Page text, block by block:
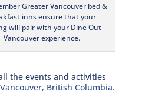
Greater Vancouver bed &
inns ensure that your
will pair with your Dine Out
Vancouver experience.
the events and activities
British Columbia.